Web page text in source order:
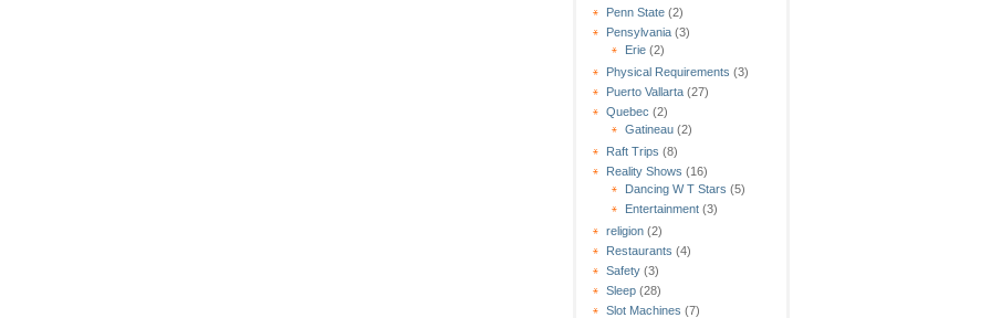
Penn State (2)
Pensylvania (3)
Erie (2)
Physical Requirements (3)
Puerto Vallarta (27)
Quebec (2)
Gatineau (2)
Raft Trips (8)
Reality Shows (16)
Dancing W T Stars (5)
Entertainment (3)
religion (2)
Restaurants (4)
Safety (3)
Sleep (28)
Slot Machines (7)